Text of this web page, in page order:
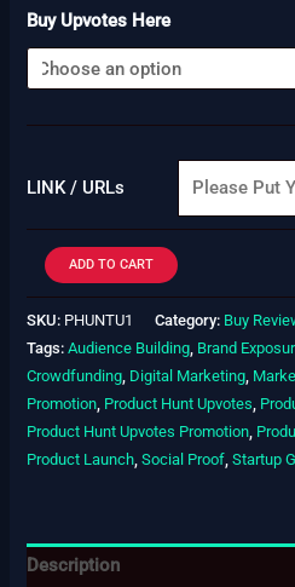
Buy Upvotes Here
LINK / URLs
ADD TO CART
SKU: PHUNTU1 Category: Buy
Tags:Audience Building Brand
Crowdfunding Digital Marketing
Promotion Product Hunt Upvotes
Product Hunt Upvotes Promotion
Product Launch ,Social Proof ,Startup
Description